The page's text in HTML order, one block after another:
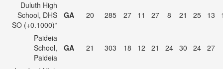
Duluth High
School, DHS
SO (+0.1000)*
GA 20 285 27 11 27 8 21 25 13
Paideia
School,
Paideia
GA 21 303 18 12 21 24 30 24 27